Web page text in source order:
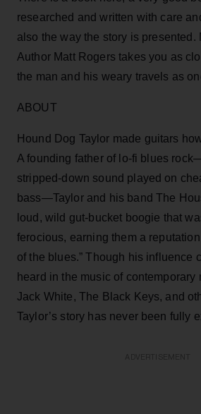
researched and written with care
also the way the story is presented.
Author Matt Rogers takes you as
the man and his weary travels as
ABOUT
Hound Dog Taylor made guitars
A founding father of lo-fi blues
stripped-down sound played on
bass—Taylor and his band The
loud, wild gut-bucket boogie that
ferocious, earning them a
of the blues.” Though his influence
heard in the music of contemporary
Jack White, The Black Keys, and
Taylor’s story has never been fully